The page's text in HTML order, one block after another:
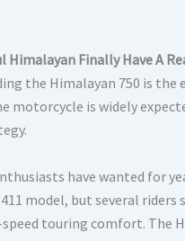
Finally Have A
the Himalayan 750 is
is widely
have wanted for
model, but several
touring comfort. The